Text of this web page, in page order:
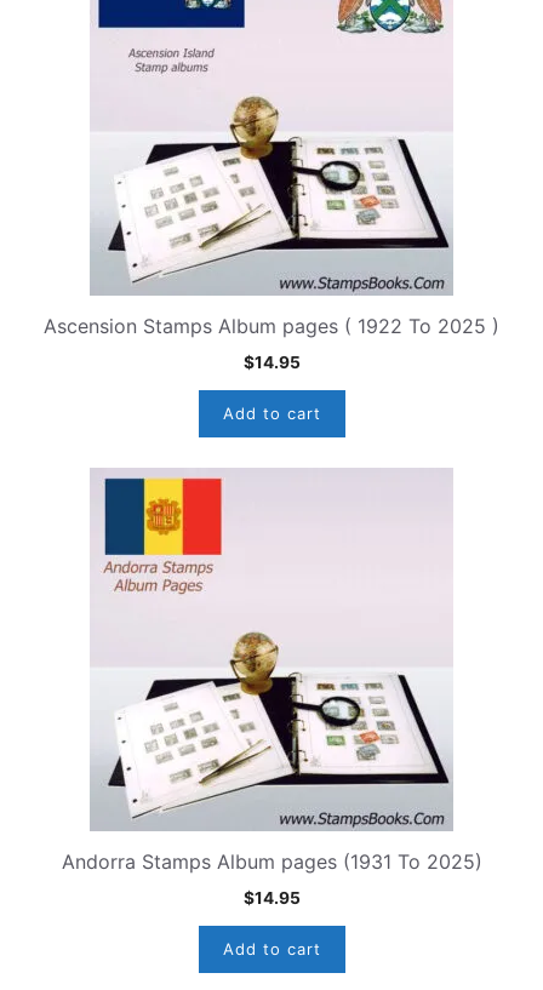
Ascension Stamps Album pages ( 1922 To 2025 )
$14.95
Add to cart
Andorra Stamps Album pages (1931 To 2025)
$14.95
Add to cart